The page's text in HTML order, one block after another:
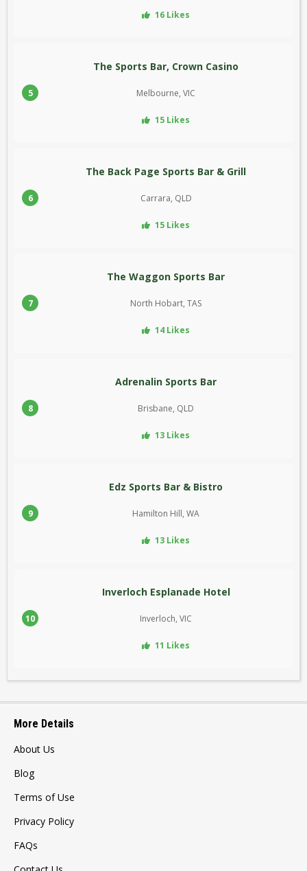
16 Likes
5
The Sports Bar, Crown Casino
Melbourne, VIC
15 Likes
6
The Back Page Sports Bar & Grill
Carrara, QLD
15 Likes
7
The Waggon Sports Bar
North Hobart, TAS
14 Likes
8
Adrenalin Sports Bar
Brisbane, QLD
13 Likes
9
Edz Sports Bar & Bistro
Hamilton Hill, WA
13 Likes
10
Inverloch Esplanade Hotel
Inverloch, VIC
11 Likes
More Details
About Us
Blog
Terms of Use
Privacy Policy
FAQs